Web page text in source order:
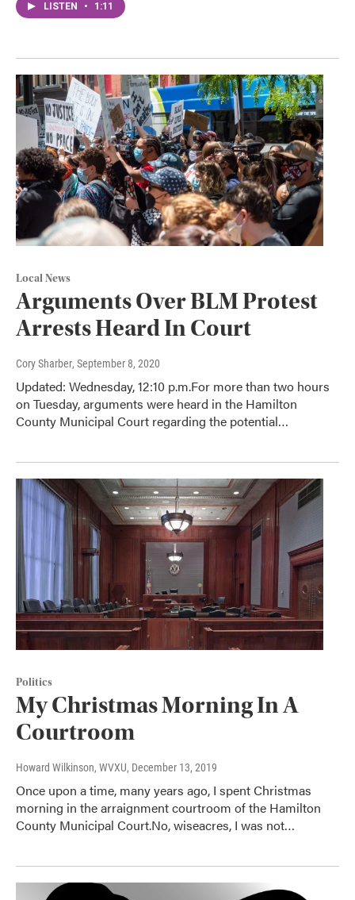
LISTEN • 1:11
Local News
Arguments Over BLM Protest
Arrests Heard In Court
Cory Sharber, September 8, 2020
Updated: Wednesday, 12:10 p.m.For more than two hours
on Tuesday, arguments were heard in the Hamilton
County Municipal Court regarding the potential…
Politics
My Christmas Morning In A
Courtroom
Howard Wilkinson, WVXU, December 13, 2019
Once upon a time, many years ago, I spent Christmas
morning in the arraignment courtroom of the Hamilton
County Municipal Court.No, wiseacres, I was not…